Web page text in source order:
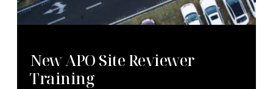
New APO Site Reviewer
Training